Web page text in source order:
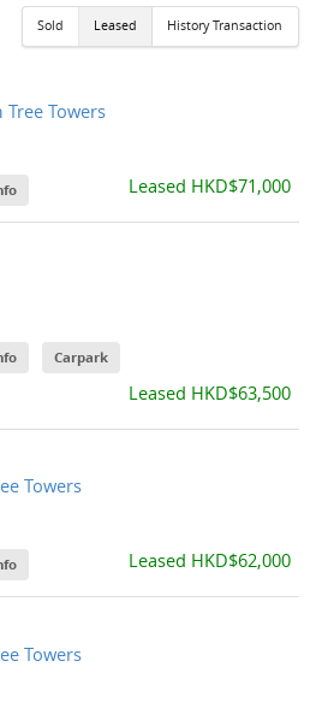
Sold Leased History Transaction
Towers
Leased HKD$71,000
Carpark
Leased HKD$63,500
Towers
Leased HKD$62,000
Towers